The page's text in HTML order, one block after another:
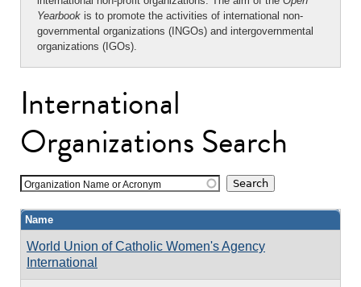
Yearbook is to promote the activities of international non-
governmental organizations (INGOs) and intergovernmental
organizations (IGOs).
International
Organizations Search
Organization Name or Acronym
Name
World Union of Catholic Women's Agency
International